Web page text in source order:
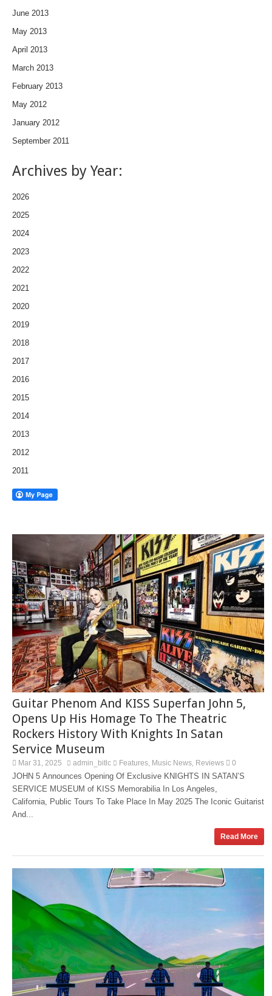
June 2013
May 2013
April 2013
March 2013
February 2013
May 2012
January 2012
September 2011
Archives by Year:
2026
2025
2024
2023
2022
2021
2020
2019
2018
2017
2016
2015
2014
2013
2012
2011
Guitar Phenom And KISS Superfan John 5,
Opens Up His Homage To The Theatric
Rockers History With Knights In Satan
Service Museum
Mar 31, 2025 admin_bitlc Features Music News Reviews 0
JOHN 5 Announces Opening Of Exclusive KNIGHTS IN SATAN’S
SERVICE MUSEUM of KISS Memorabilia In Los Angeles,
California, Public Tours To Take Place In May 2025 The Iconic Guitarist
And...
Read More